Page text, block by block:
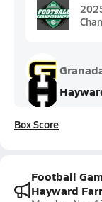
Box Score
Football
Hayward